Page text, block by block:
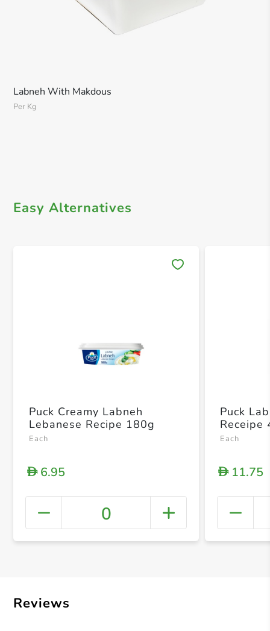
Labneh With Makdous
Per Kg
Easy Alternatives
+
Puck Creamy Labneh
Lebanese Recipe 180g
Each
D6.95
0
Puck
Receipe
Each
D11.75
Reviews